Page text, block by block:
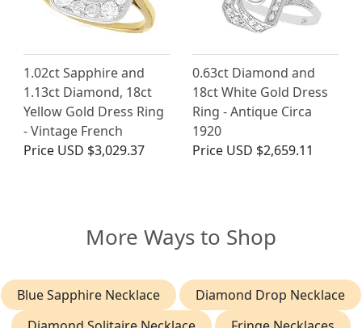
1.02ct Sapphire and
1.13ct Diamond, 18ct
Yellow Gold Dress Ring
- Vintage French
Price USD $3,029.37
0.63ct Diamond and
18ct White Gold Dress
Ring - Antique Circa
1920
Price USD $2,659.11
More Ways to Shop
Blue Sapphire Necklace
Diamond Drop Necklace